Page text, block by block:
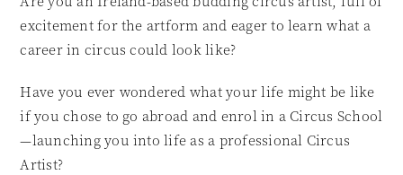
excitement for the artform and eager to learn what a
career in circus could look like?
Have you ever wondered what your life might be like
if you chose to go abroad and enrol in a Circus School
—launching you into life as a professional Circus
Artist?